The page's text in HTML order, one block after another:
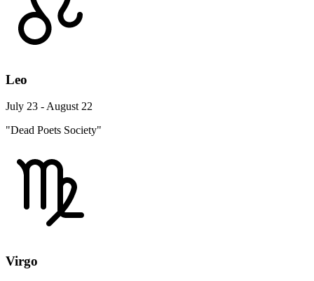
Leo
July 23 - August 22
"Dead Poets Society"
Virgo